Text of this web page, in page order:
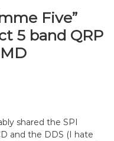
Five”
5 band QRP
shared the SPI
and the DDS (I hate